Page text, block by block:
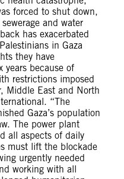
forced to shut down,
and water
has exacerbated
in Gaza
they have
years because of
restrictions imposed
Middle East and North
“The
Gaza’s population
The power plant
all aspects of daily
must lift the blockade
urgently needed
working with all